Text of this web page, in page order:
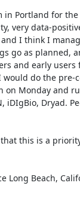
Portland for the
very data-
I think I
go as planned,
and early users
do the pre-
on Monday and
iDIgBio, Dryad.
this is a
Long Beach,